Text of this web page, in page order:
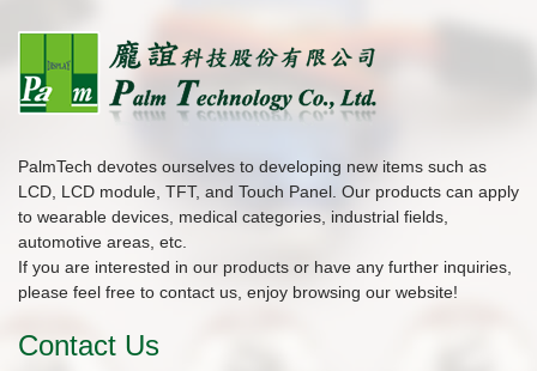
PalmTech devotes ourselves to developing new items such as
LCD, LCD module, TFT, and Touch Panel. Our products can apply
to wearable devices, medical categories, industrial fields,
automotive areas, etc.
If you are interested in our products or have any further inquiries,
please feel free to contact us, enjoy browsing our website!
Contact Us